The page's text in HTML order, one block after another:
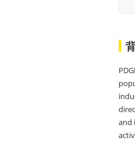
and